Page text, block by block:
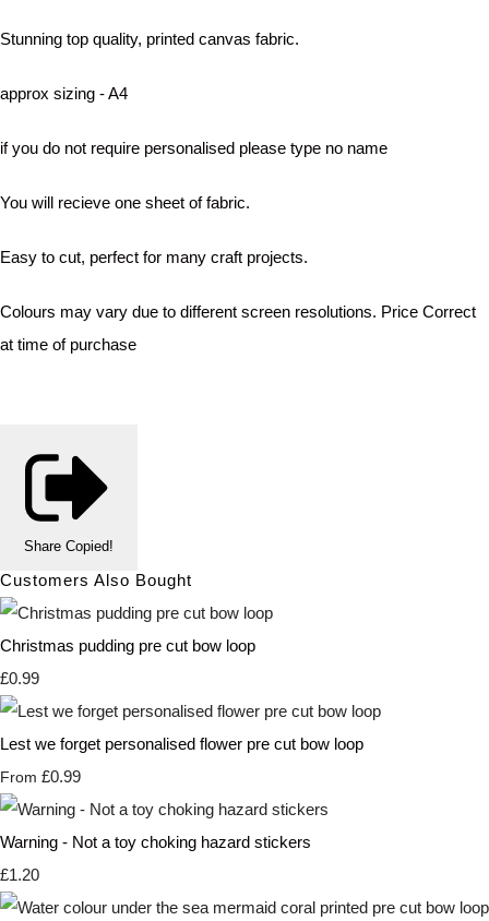
Stunning top quality, printed canvas fabric.
approx sizing - A4
if you do not require personalised please type no name
You will recieve one sheet of fabric.
Easy to cut, perfect for many craft projects.
Colours may vary due to different screen resolutions. Price Correct
at time of purchase
Share Copied!
Customers Also Bought
Christmas pudding pre cut bow loop
£0.99
Lest we forget personalised flower pre cut bow loop
From £0.99
Warning - Not a toy choking hazard stickers
£1.20